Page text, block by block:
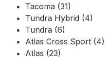
Tacoma (31)
Tundra Hybrid (4)
Tundra (6)
Atlas Cross Sport (4)
Atlas (23)